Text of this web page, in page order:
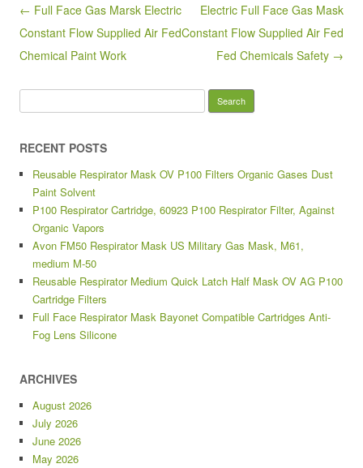
o
o
k
Post navigation
← Full Face Gas Marsk Electric
Constant Flow Supplied Air Fed
Chemical Paint Work
Electric Full Face Gas Mask
Constant Flow Supplied Air Fed
Fed Chemicals Safety →
RECENT POSTS
Reusable Respirator Mask OV P100 Filters Organic Gases Dust
Paint Solvent
P100 Respirator Cartridge, 60923 P100 Respirator Filter, Against
Organic Vapors
Avon FM50 Respirator Mask US Military Gas Mask, M61,
medium M-50
Reusable Respirator Medium Quick Latch Half Mask OV AG P100
Cartridge Filters
Full Face Respirator Mask Bayonet Compatible Cartridges Anti-
Fog Lens Silicone
ARCHIVES
August 2026
July 2026
June 2026
May 2026